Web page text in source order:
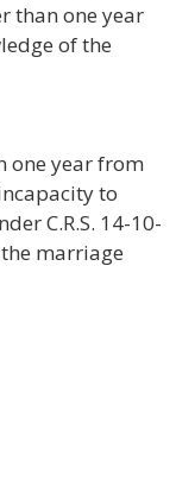
than one year
of the
one year from
to
C.R.S. 14-10-
marriage